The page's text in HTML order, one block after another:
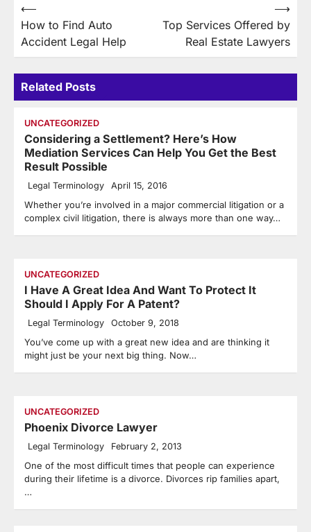
Post
navigation
⟵
How to Find Auto
Accident Legal Help
Top Services Offered by
Real Estate Lawyers
⟶
Related Posts
UNCATEGORIZED
Considering a Settlement? Here’s How
Mediation Services Can Help You Get the Best
Result Possible
Legal Terminology April 15, 2016
Whether you’re involved in a major commercial litigation or a
complex civil litigation, there is always more than one way…
UNCATEGORIZED
I Have A Great Idea And Want To Protect It
Should I Apply For A Patent?
Legal Terminology October 9, 2018
You’ve come up with a great new idea and are thinking it
might just be your next big thing. Now…
UNCATEGORIZED
Phoenix Divorce Lawyer
Legal Terminology February 2, 2013
One of the most difficult times that people can experience
during their lifetime is a divorce. Divorces rip families apart,
…